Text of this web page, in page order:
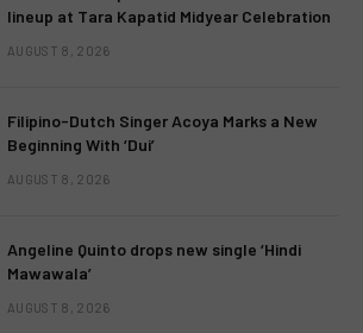
lineup at Tara Kapatid Midyear Celebration
AUGUST 8, 2026
Filipino-Dutch Singer Acoya Marks a New
Beginning With ‘Dui’
AUGUST 8, 2026
Angeline Quinto drops new single ‘Hindi
Mawawala’
AUGUST 8, 2026